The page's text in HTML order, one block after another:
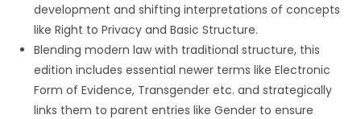
development and shifting interpretations of concepts
like Right to Privacy and Basic Structure.
Blending modern law with traditional structure, this
edition includes essential newer terms like Electronic
Form of Evidence, Transgender etc. and strategically
links them to parent entries like Gender to ensure